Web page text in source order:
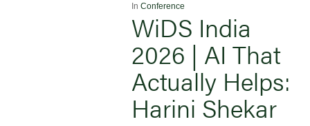
In Conference
WiDS India
2026 | AI That
Actually Helps:
Harini Shekar